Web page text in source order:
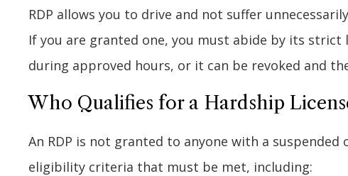
RDP allows you to drive and not suffer
If you are granted one, you must abide by its
during approved hours, or it can be revoked and
Who Qualifies for a Hardship
An RDP is not granted to anyone with a suspended
eligibility criteria that must be met, including: